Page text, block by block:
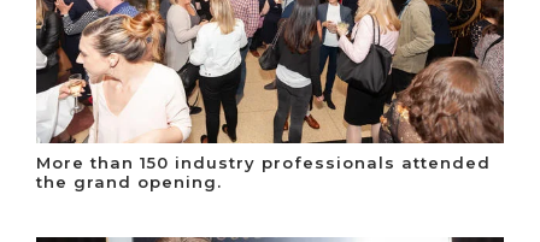
More than 150 industry professionals attended
the grand opening.